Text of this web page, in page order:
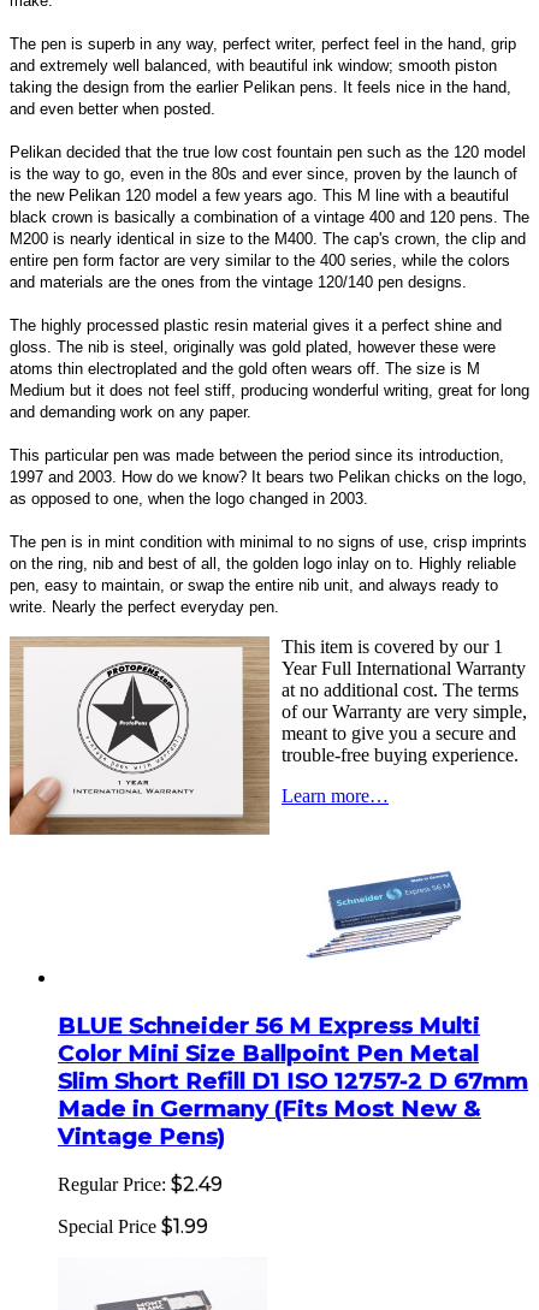
The pen is superb in any way, perfect writer, perfect feel in the hand, grip
and extremely well balanced, with beautiful ink window; smooth piston
taking the design from the earlier Pelikan pens. It feels nice in the hand,
and even better when posted.
Pelikan decided that the true low cost fountain pen such as the 120 model
is the way to go, even in the 80s and ever since, proven by the launch of
the new Pelikan 120 model a few years ago. This M line with a beautiful
black crown is basically a combination of a vintage 400 and 120 pens. The
M200 is nearly identical in size to the M400. The cap's crown, the clip and
entire pen form factor are very similar to the 400 series, while the colors
and materials are the ones from the vintage 120/140 pen designs.
The highly processed plastic resin material gives it a perfect shine and
gloss. The nib is steel, originally was gold plated, however these were
atoms thin electroplated and the gold often wears off. The size is M
Medium but it does not feel stiff, producing wonderful writing, great for long
and demanding work on any paper.
This particular pen was made between the period since its introduction,
1997 and 2003. How do we know? It bears two Pelikan chicks on the logo,
as opposed to one, when the logo changed in 2003.
The pen is in mint condition with minimal to no signs of use, crisp imprints
on the ring, nib and best of all, the golden logo inlay on to. Highly reliable
pen, easy to maintain, or swap the entire nib unit, and always ready to
write. Nearly the perfect everyday pen.
This item is covered by our 1
Year Full International Warranty
at no additional cost. The terms
of our Warranty are very simple,
meant to give you a secure and
trouble-free buying experience.
Learn more…
BLUE Schneider 56 M Express Multi
Color Mini Size Ballpoint Pen Metal
Slim Short Refill D1 ISO 12757-2 D 67mm
Made in Germany (Fits Most New &
Vintage Pens)
Regular Price: $2.49
Special Price $1.99